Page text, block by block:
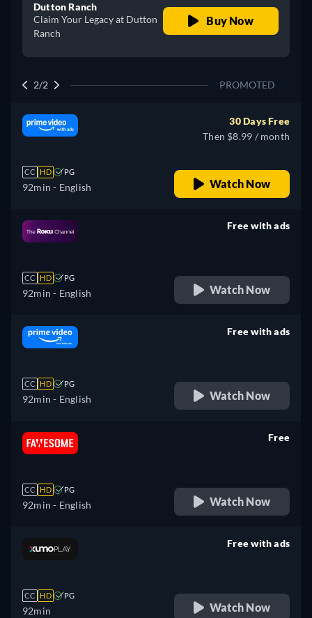
Dutton Ranch
Claim Your Legacy at Dutton
Ranch
Buy Now
2/2 PROMOTED
CC HD PG
92min - English
30 Days Free
Then $8.99 / month
Watch Now
CC HD PG
92min - English
Free with ads
Watch Now
CC HD PG
92min - English
Free with ads
Watch Now
CC HD PG
92min - English
Free
Watch Now
CC HD PG
92min
Free with ads
Watch Now